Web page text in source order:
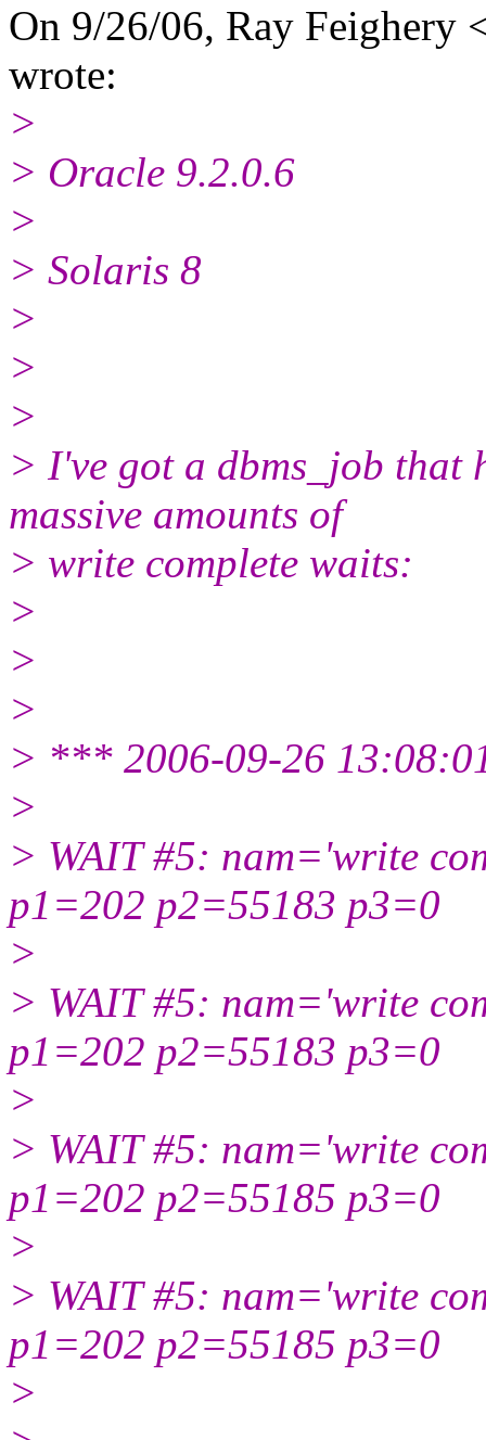
On 9/26/06, Ray Feighery
wrote:
>
> Oracle 9.2.0.6
>
> Solaris 8
>
>
>
> I've got a dbms_job that
massive amounts of
> write complete waits:
>
>
>
> *** 2006-09-26
>
> WAIT #5: nam='write
p1=202 p2=55183 p3=0
>
> WAIT #5: nam='write
p1=202 p2=55183 p3=0
>
> WAIT #5: nam='write
p1=202 p2=55185 p3=0
>
> WAIT #5: nam='write
p1=202 p2=55185 p3=0
>